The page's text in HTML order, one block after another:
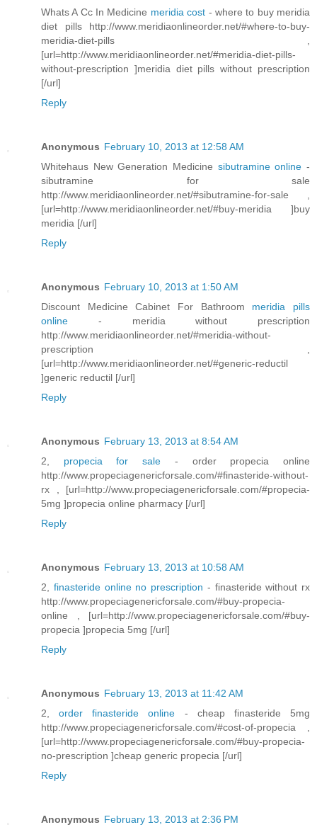
Whats A Cc In Medicine meridia cost - where to buy meridia
diet pills http://www.meridiaonlineorder.net/#where-to-buy-
meridia-diet-pills ,
[url=http://www.meridiaonlineorder.net/#meridia-diet-pills-
without-prescription ]meridia diet pills without prescription
[/url]
Reply
Anonymous February 10, 2013 at 12:58 AM
Whitehaus New Generation Medicine sibutramine online-
sibutramine for sale
http://www.meridiaonlineorder.net/#sibutramine-for-sale ,
[url=http://www.meridiaonlineorder.net/#buy-meridia ]buy
meridia [/url]
Reply
Anonymous February 10, 2013 at 1:50 AM
Discount Medicine Cabinet For Bathroom meridia pills
online - meridia without prescription
http://www.meridiaonlineorder.net/#meridia-without-
prescription ,
[url=http://www.meridiaonlineorder.net/#generic-reductil
]generic reductil [/url]
Reply
Anonymous February 13, 2013 at 8:54 AM
2, propecia for sale - order propecia online
http://www.propeciagenericforsale.com/#finasteride-without-
rx , [url=http://www.propeciagenericforsale.com/#propecia-
5mg ]propecia online pharmacy [/url]
Reply
Anonymous February 13, 2013 at 10:58 AM
2, finasteride online no prescription - finasteride without rx
http://www.propeciagenericforsale.com/#buy-propecia-
online , [url=http://www.propeciagenericforsale.com/#buy-
propecia ]propecia 5mg [/url]
Reply
Anonymous February 13, 2013 at 11:42 AM
2,order finasteride online - cheap finasteride 5mg
http://www.propeciagenericforsale.com/#cost-of-propecia ,
[url=http://www.propeciagenericforsale.com/#buy-propecia-
no-prescription ]cheap generic propecia [/url]
Reply
Anonymous February 13, 2013 at 2:36 PM